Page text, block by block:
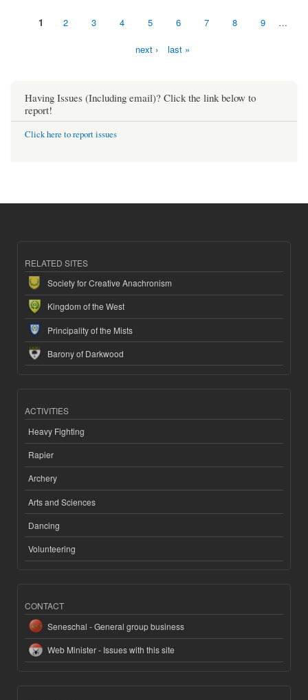
1 2 3 4 5 6 7 8 9 …
next › last »
Having Issues (Including email)? Click the link below to
report!
Click here to report issues
RELATED SITES
Society for Creative Anachronism
Kingdom of the West
Principality of the Mists
Barony of Darkwood
ACTIVITIES
Heavy Fighting
Rapier
Archery
Arts and Sciences
Dancing
Volunteering
CONTACT
Seneschal - General group business
Web Minister - Issues with this site